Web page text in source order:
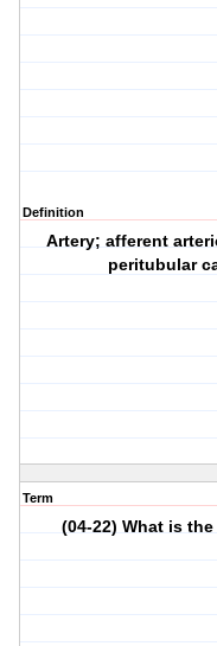
Definition
Artery; afferent
peritubular
Term
(04-22) What is